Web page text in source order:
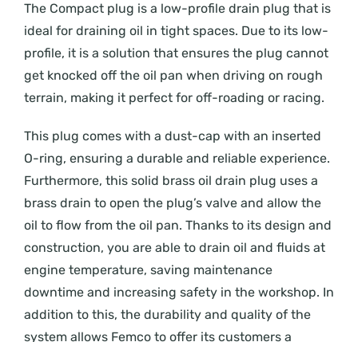
The Compact plug is a low-profile drain plug that is
ideal for draining oil in tight spaces. Due to its low-
profile, it is a solution that ensures the plug cannot
get knocked off the oil pan when driving on rough
terrain, making it perfect for off-roading or racing.
This plug comes with a dust-cap with an inserted
O-ring, ensuring a durable and reliable experience.
Furthermore, this solid brass oil drain plug uses a
brass drain to open the plug’s valve and allow the
oil to flow from the oil pan. Thanks to its design and
construction, you are able to drain oil and fluids at
engine temperature, saving maintenance
downtime and increasing safety in the workshop. In
addition to this, the durability and quality of the
system allows Femco to offer its customers a